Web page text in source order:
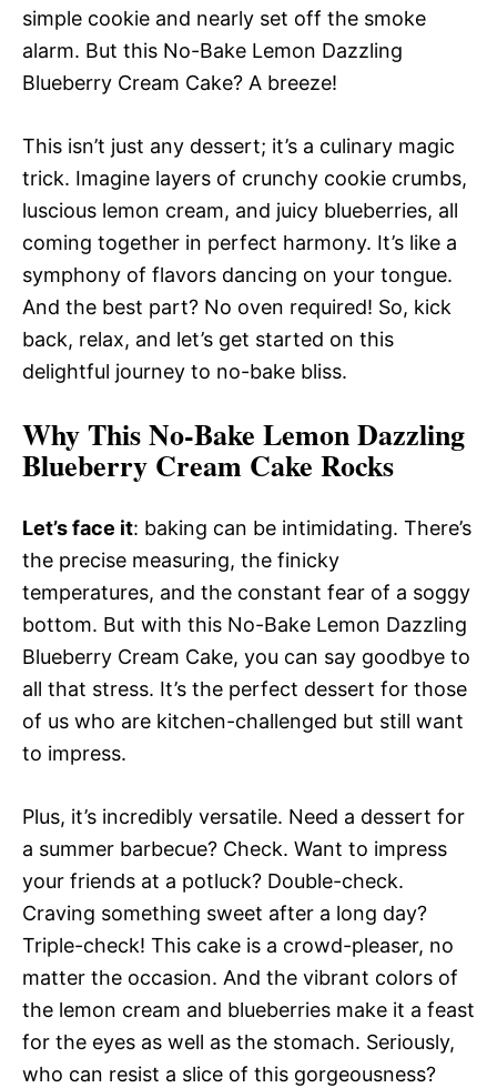
simple cookie and nearly set off the smoke
alarm. But this No-Bake Lemon Dazzling
Blueberry Cream Cake? A breeze!
This isn’t just any dessert; it’s a culinary magic
trick. Imagine layers of crunchy cookie crumbs,
luscious lemon cream, and juicy blueberries, all
coming together in perfect harmony. It’s like a
symphony of flavors dancing on your tongue.
And the best part? No oven required! So, kick
back, relax, and let’s get started on this
delightful journey to no-bake bliss.
Why This No-Bake Lemon Dazzling
Blueberry Cream Cake Rocks
Let’s face it: baking can be intimidating. There’s
the precise measuring, the finicky
temperatures, and the constant fear of a soggy
bottom. But with this No-Bake Lemon Dazzling
Blueberry Cream Cake, you can say goodbye to
all that stress. It’s the perfect dessert for those
of us who are kitchen-challenged but still want
to impress.
Plus, it’s incredibly versatile. Need a dessert for
a summer barbecue? Check. Want to impress
your friends at a potluck? Double-check.
Craving something sweet after a long day?
Triple-check! This cake is a crowd-pleaser, no
matter the occasion. And the vibrant colors of
the lemon cream and blueberries make it a feast
for the eyes as well as the stomach. Seriously,
who can resist a slice of this gorgeousness?